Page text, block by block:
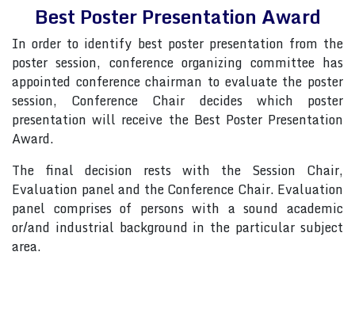
Best Poster Presentation Award
In order to identify best poster presentation from the
poster session, conference organizing committee has
appointed conference chairman to evaluate the poster
session, Conference Chair decides which poster
presentation will receive the Best Poster Presentation
Award.
The final decision rests with the Session Chair,
Evaluation panel and the Conference Chair. Evaluation
panel comprises of persons with a sound academic
or/and industrial background in the particular subject
area.